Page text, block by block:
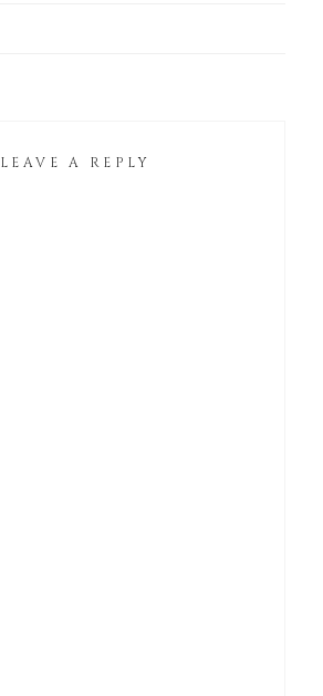
LEAVE A REPLY